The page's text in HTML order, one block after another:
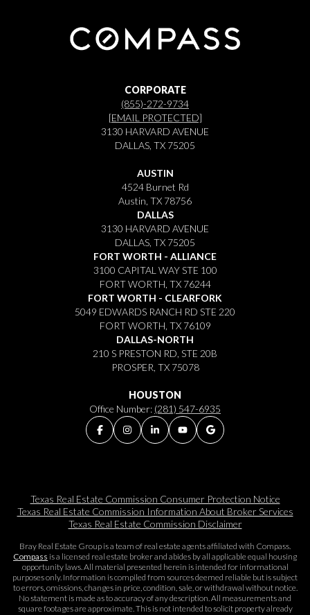
CORPORATE
(855)-272-9734
[EMAIL PROTECTED]
3130 HARVARD AVENUE
DALLAS, TX 75205
AUSTIN
4524 Burnet Rd
Austin, TX 78756
DALLAS
3130 HARVARD AVENUE
DALLAS, TX 75205
FORT WORTH - ALLIANCE
3100 CAPITAL WAY STE 100
FORT WORTH, TX 76244
FORT WORTH - CLEARFORK
5049 EDWARDS RANCH RD STE 220
FORT WORTH, TX 76109
DALLAS-NORTH
210 S PRESTON RD, STE 20B
PROSPER, TX 75078
HOUSTON
Office Number: (281) 547-6935
Texas Real Estate Commission Consumer Protection Notice
Texas Real Estate Commission Information About Broker Services​​​​​
Texas Real Estate Commission Disclaimer
Bray Real Estate Group is a team of real estate agents affiliated with Compass.
Compass is a licensed real estate broker and abides by all applicable equal housing
opportunity laws. All material presented herein is intended for informational
purposes only. Information is compiled from sources deemed reliable but is subject
to errors, omissions, changes in price, condition, sale, or withdrawal without notice.
No statement is made as to accuracy of any description. All measurements and
square footages are approximate. This is not intended to solicit property already